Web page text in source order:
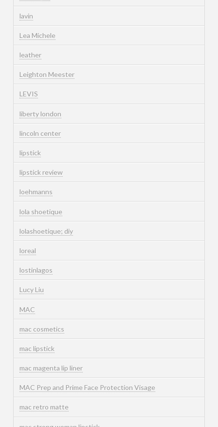
lavin
Lea Michele
leather
Leighton Meester
LEVIS
liberty london
lincoln center
lipstick
lipstick review
loehmanns
lola shoetique
lolashoetique; diy
loreal
lostinlagos
Lucy Liu
MAC
mac cosmetics
mac lipstick
mac magenta lip liner
MAC Prep and Prime Face Protection Visage
mac retro matte